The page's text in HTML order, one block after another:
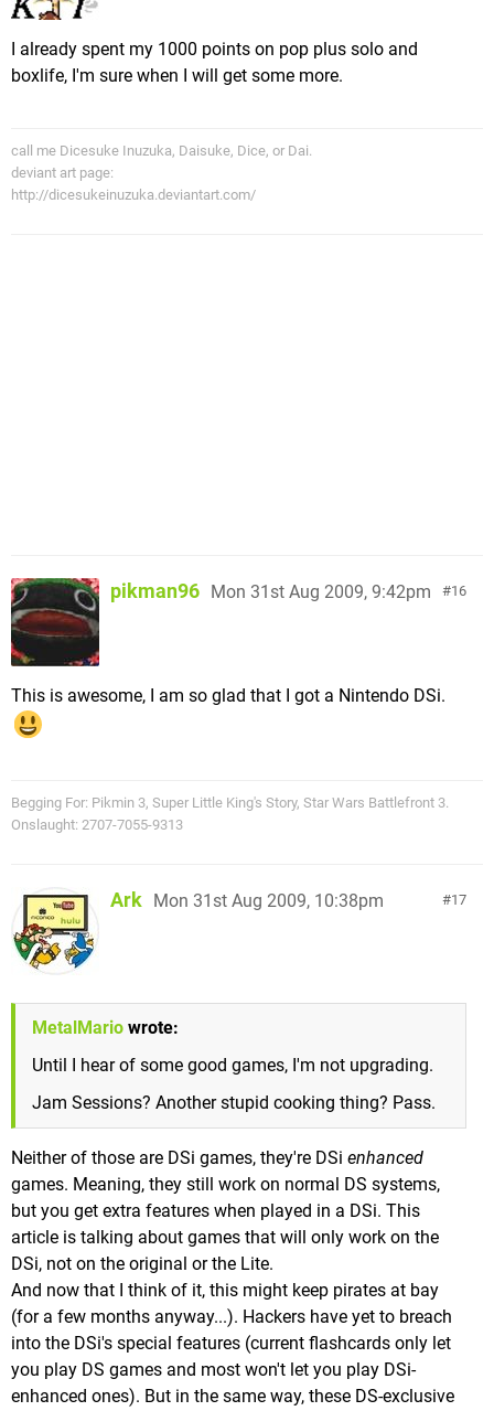
I already spent my 1000 points on pop plus solo and
boxlife, I'm sure when I will get some more.
call me Dicesuke Inuzuka, Daisuke, Dice, or Dai.
deviant art page:
http://dicesukeinuzuka.deviantart.com/
16
pikman96 Mon 31st Aug 2009, 9:42pm
This is awesome, I am so glad that I got a Nintendo DSi.
Begging For: Pikmin 3, Super Little King's Story, Star Wars Battlefront 3.
Onslaught: 2707-7055-9313
17
Ark Mon 31st Aug 2009, 10:38pm
MetalMario wrote:
Until I hear of some good games, I'm not upgrading.
Jam Sessions? Another stupid cooking thing? Pass.
Neither of those are DSi games, they're DSi enhanced
games. Meaning, they still work on normal DS systems,
but you get extra features when played in a DSi. This
article is talking about games that will only work on the
DSi, not on the original or the Lite.
And now that I think of it, this might keep pirates at bay
(for a few months anyway...). Hackers have yet to breach
into the DSi's special features (current flashcards only let
you play DS games and most won't let you play DSi-
enhanced ones). But in the same way, these DS-exclusive